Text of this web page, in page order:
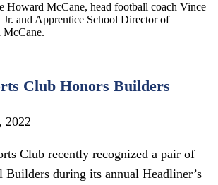
Howard McCane, head football coach Vince
and Apprentice School Director of
McCane.
Club Honors Builders
2022
Club recently recognized a pair of
Builders during its annual Headliner’s